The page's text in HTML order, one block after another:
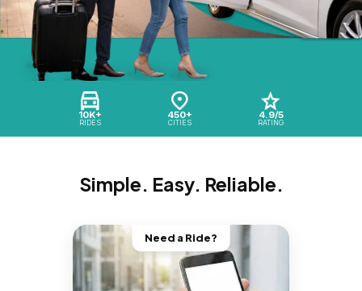
10K+
RIDES
450+
CITIES
4.9/5
RATING
Simple. Easy. Reliable.
Need a Ride?